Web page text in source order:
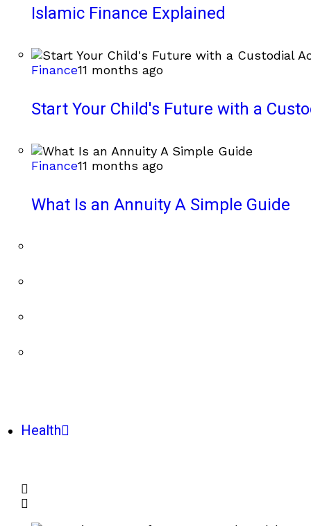
Islamic Finance Explained
Finance11 months ago
Start Your Child's Future with a
Finance11 months ago
What Is an Annuity A Simple Guide
Health